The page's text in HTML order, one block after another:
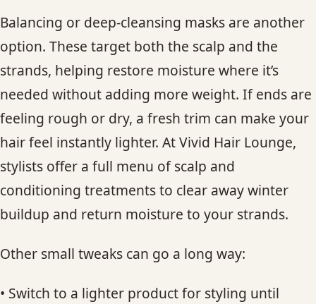
Balancing or deep-cleansing masks are another
option. These target both the scalp and the
strands, helping restore moisture where it’s
needed without adding more weight. If ends are
feeling rough or dry, a fresh trim can make your
hair feel instantly lighter. At Vivid Hair Lounge,
stylists offer a full menu of scalp and
conditioning treatments to clear away winter
buildup and return moisture to your strands.
Other small tweaks can go a long way:
• Switch to a lighter product for styling until